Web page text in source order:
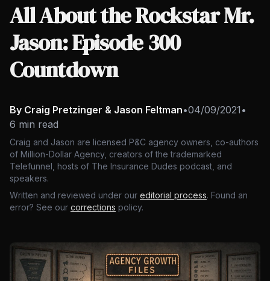
All About the Rockstar Mr.
Jason: Episode 300
Countdown
By Craig Pretzinger & Jason Feltman•04/09/2021 •
6 min read
Craig and Jason are licensed P&C agency owners, co-authors
of Million-Dollar Agency, creators of the trademarked
Telefunnel, hosts of The Insurance Dudes podcast, and
speakers.
Written and reviewed under our editorial process. Found an
error? See our corrections policy.